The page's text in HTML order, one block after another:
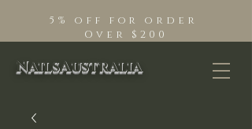
NailsAustralia
5% off for order
Over $200